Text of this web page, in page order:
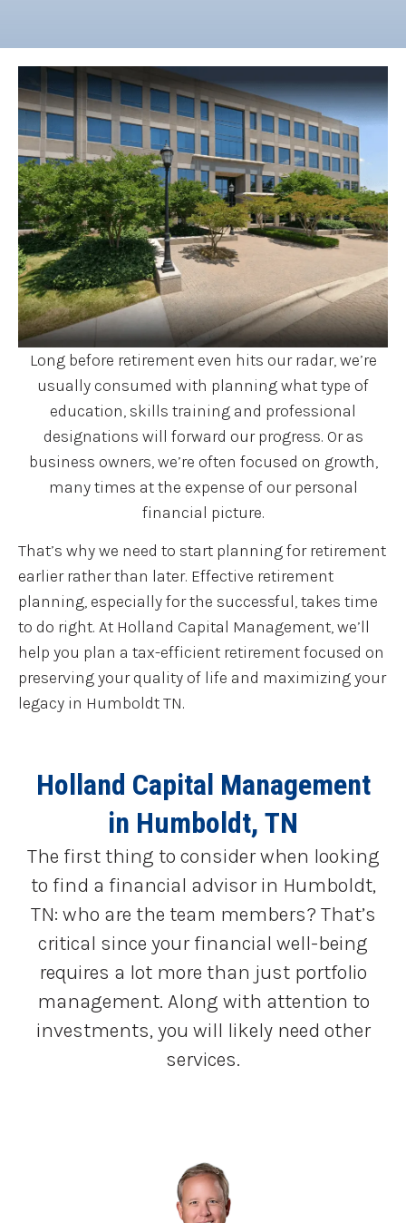
Long before retirement even hits our radar, we’re
usually consumed with planning what type of
education, skills training and professional
designations will forward our progress. Or as
business owners, we’re often focused on growth,
many times at the expense of our personal
financial picture.
That’s why we need to start planning for retirement
earlier rather than later. Effective retirement
planning, especially for the successful, takes time
to do right. At Holland Capital Management, we’ll
help you plan a tax-efficient retirement focused on
preserving your quality of life and maximizing your
legacy in Humboldt TN.
Holland Capital Management
in Humboldt, TN
The first thing to consider when looking
to find a financial advisor in Humboldt,
TN: who are the team members? That’s
critical since your financial well-being
requires a lot more than just portfolio
management. Along with attention to
investments, you will likely need other
services.